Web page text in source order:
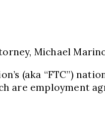
Michael
(aka “FTC”)
are employment